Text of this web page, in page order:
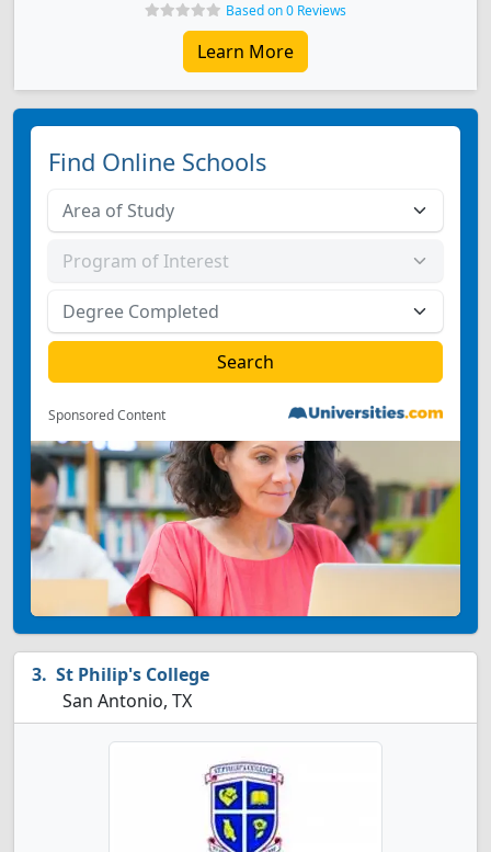
Based on 0 Reviews
Learn More
Find Online Schools
Sponsored Content
St Philip's College
San Antonio, TX